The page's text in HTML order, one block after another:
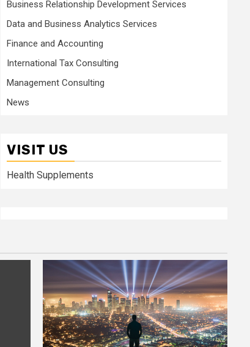
Business Relationship Development Services
Data and Business Analytics Services
Finance and Accounting
International Tax Consulting
Management Consulting
News
VISIT US
Health Supplements